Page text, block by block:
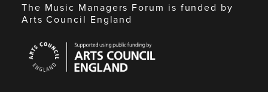
The Music Managers Forum is funded by
Arts Council England
Council
England